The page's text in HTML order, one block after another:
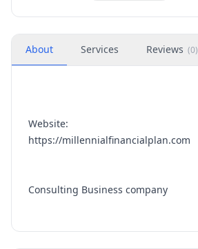
About Services Reviews (0)
Website:
https://millennialfinancialplan.com
Consulting Business company